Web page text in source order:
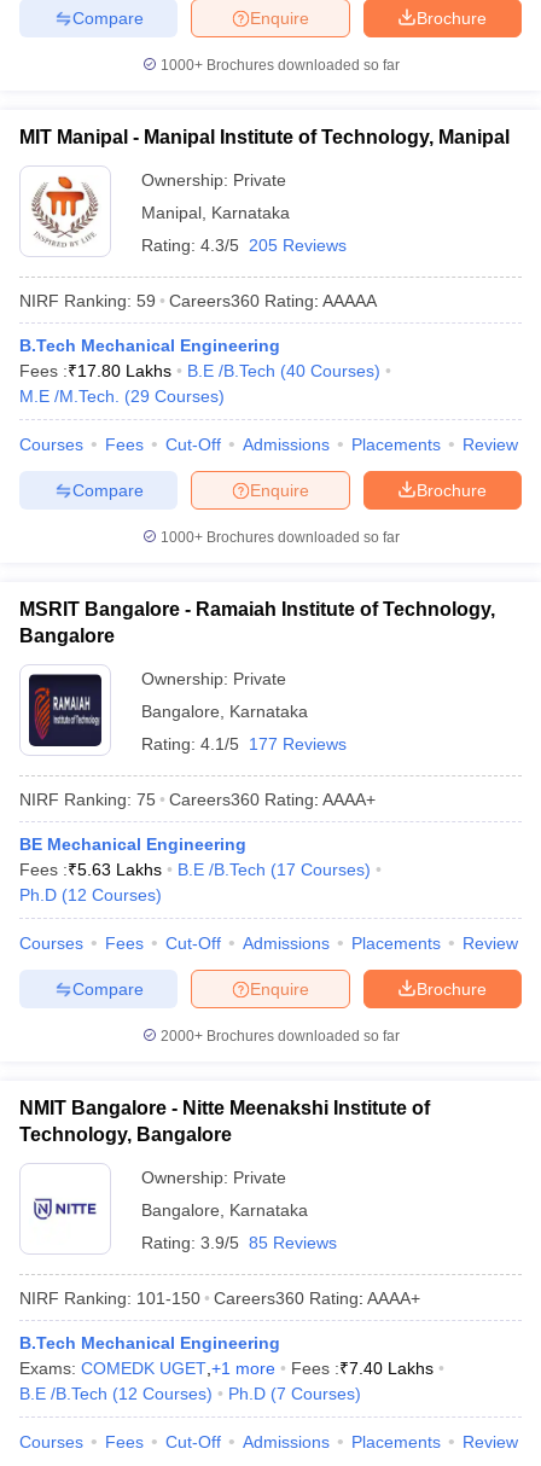
Brochure
Enquire
Compare
1000+Brochures downloaded so far
MIT Manipal - Manipal Institute of Technology, Manipal
Ownership: Private
Manipal Karnataka
Rating: 4.3/5 205 Reviews
NIRF Ranking: 59 Careers360 Rating: AAAAA
B.Tech Mechanical Engineering
Fees :₹17.80 Lakhs B.E /B.Tech (40 Courses)
M.E /M.Tech.
(29 Courses)
Courses Fees Cut-Off Admissions Placements Review
Brochure
Enquire
Compare
1000+Brochures downloaded so far
MSRIT Bangalore - Ramaiah Institute of Technology,
Bangalore
Ownership: Private
Bangalore
Karnataka
Rating: 4.1/5 177 Reviews
NIRF Ranking: 75 Careers360 Rating: AAAA+
BE Mechanical Engineering
Fees :₹5.63 Lakhs B.E /B.Tech (17 Courses)
Ph.D (12 Courses)
Courses Fees Cut-Off Admissions Placements Review
Brochure
Enquire
Compare
2000+Brochures downloaded so far
NMIT Bangalore - Nitte Meenakshi Institute of
Technology, Bangalore
Ownership: Private
Bangalore
Karnataka
Rating: 3.9/5 85 Reviews
NIRF Ranking: 101-150 Careers360 Rating: AAAA+
B.Tech Mechanical Engineering
Exams: COMEDK UGET +1 more Fees :₹7.40 Lakhs
B.E /B.Tech (12 Courses) Ph.D (7 Courses)
Courses Fees Cut-Off Admissions Placements Review